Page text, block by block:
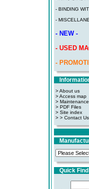
- BINDING
-
- NEW -
- USED
-
> About us
> Access map
> Maintenance
> PDF Files
> Site index
> > Contact Us
Quick Find